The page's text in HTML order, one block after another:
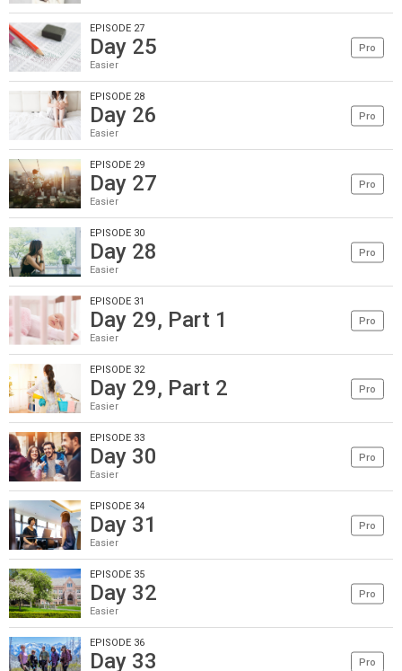
EPISODE 27
Day 25
Easier
Pro
EPISODE 28
Day 26
Easier
Pro
EPISODE 29
Day 27
Easier
Pro
EPISODE 30
Day 28
Easier
Pro
EPISODE 31
Day 29, Part 1
Easier
Pro
EPISODE 32
Day 29, Part 2
Easier
Pro
EPISODE 33
Day 30
Easier
Pro
EPISODE 34
Day 31
Easier
Pro
EPISODE 35
Day 32
Easier
Pro
EPISODE 36
Day 33 Pro